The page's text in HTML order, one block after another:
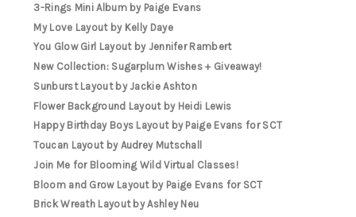
3-Rings Mini Album by Paige Evans
My Love Layout by Kelly Daye
You Glow Girl Layout by Jennifer Rambert
New Collection: Sugarplum Wishes + Giveaway!
Sunburst Layout by Jackie Ashton
Flower Background Layout by Heidi Lewis
Happy Birthday Boys Layout by Paige Evans for SCT
Toucan Layout by Audrey Mutschall
Join Me for Blooming Wild Virtual Classes!
Bloom and Grow Layout by Paige Evans for SCT
Brick Wreath Layout by Ashley Neu